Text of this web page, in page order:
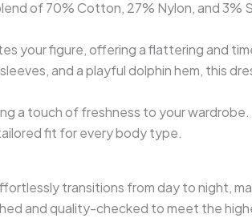
of 70% Cotton, 27% Nylon, and
your figure, offering a flattering and
and a playful dolphin hem, this
a touch of freshness to your wardrobe.
tailored fit for every body type.
transitions from day to night,
and quality-checked to meet the